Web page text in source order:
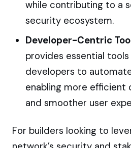
while contributing to a
security ecosystem.
Developer-Centric
provides essential tools
developers to
enabling more efficient
and smoother user
For builders looking to